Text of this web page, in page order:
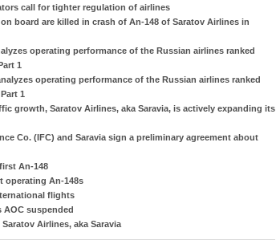
call for tighter regulation of airlines
board are killed in crash of An-148 of Saratov Airlines in
operating performance of the Russian airlines ranked
1
operating performance of the Russian airlines ranked
1
growth, Saratov Airlines, aka Saravia, is actively expanding its
Co. (IFC) and Saravia sign a preliminary agreement about
An-148
operating An-148s
flights
AOC suspended
Airlines, aka Saravia